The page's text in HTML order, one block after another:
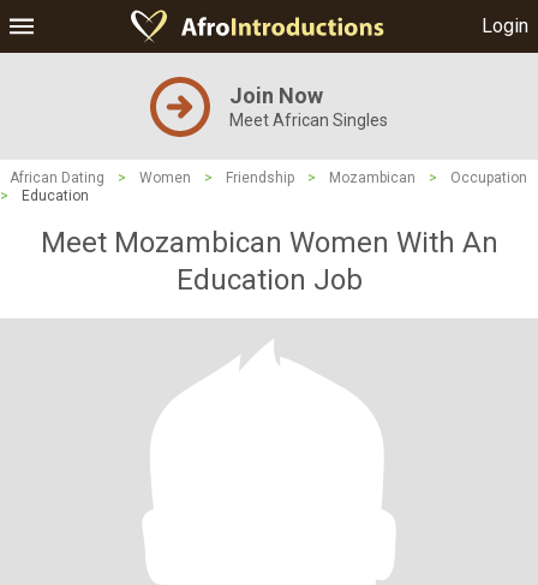
Login
Join Now
Meet African Singles
African Dating > Women > Friendship > Mozambican >
Occupation
>
Education
Meet Mozambican Women With An
Education Job